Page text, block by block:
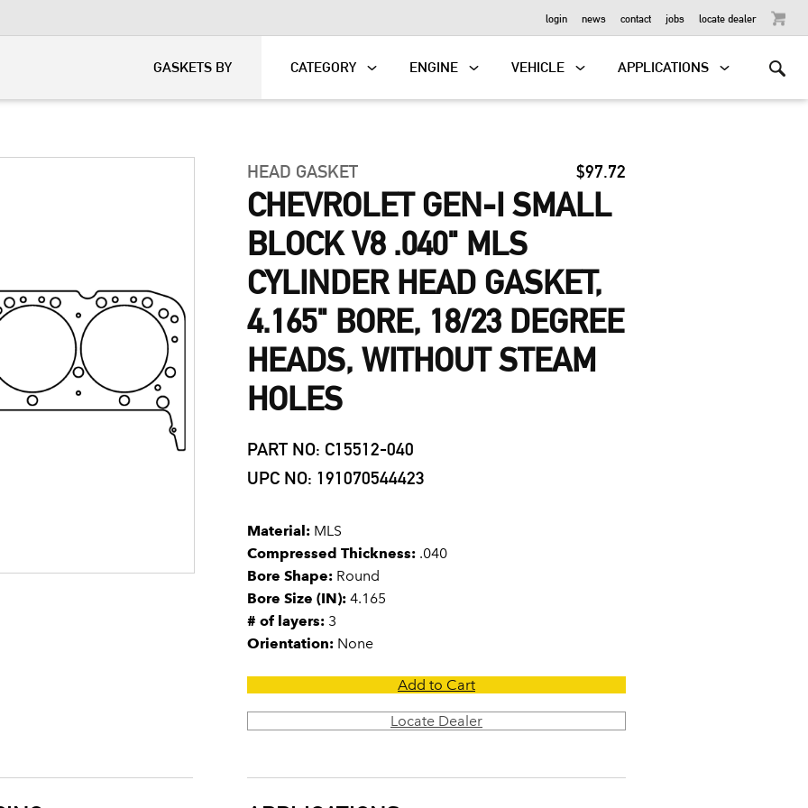
login news contact jobs locate dealer
GASKETS BY CATEGORY ENGINE VEHICLE APPLICATIONS
HEAD GASKET $97.72
CHEVROLET GEN-I SMALL
BLOCK V8 .040" MLS
CYLINDER HEAD GASKET,
4.165" BORE, 18/23 DEGREE
HEADS, WITHOUT STEAM
HOLES
PART NO: C15512-040
UPC NO: 191070544423
Material: MLS
Compressed Thickness: .040
Bore Shape: Round
Bore Size (IN): 4.165
# of layers: 3
Orientation: None
Add to Cart
Locate Dealer